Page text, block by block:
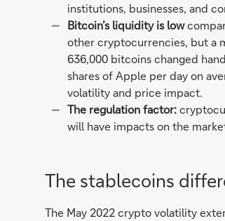
institutions, businesses, and
Bitcoin’s liquidity is low
other cryptocurrencies, but a
636,000 bitcoins changed
shares of Apple per day on
volatility and price impact.
The regulation factor:
will have impacts on the
The stablecoins
The May 2022 crypto volatility